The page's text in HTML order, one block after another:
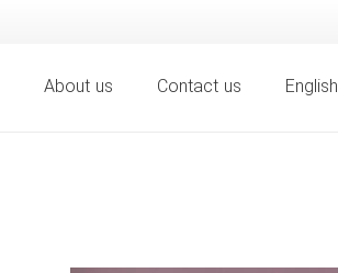
About us Contact us English